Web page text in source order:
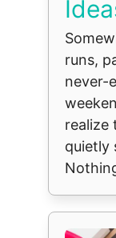
runs,
never-
realize
quietly